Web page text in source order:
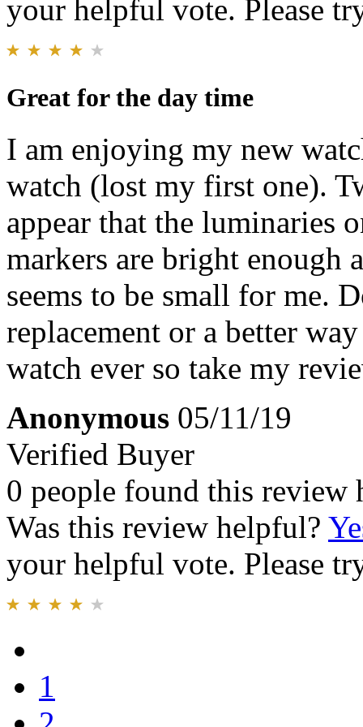
your helpful vote. Please
Great for the day time
I am enjoying my new
watch (lost my first one).
appear that the luminaries
markers are bright enough
seems to be small for me.
replacement or a better
watch ever so take my
Anonymous 05/11/19
Verified Buyer
0 people found this review
Was this review helpful?
your helpful vote. Please
1